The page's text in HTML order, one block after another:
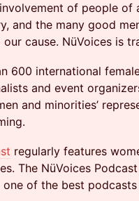
of people of
and the many good
cause. NüVoices is
600 international
and event
and minorities’
regularly features
The NüVoices
of the best